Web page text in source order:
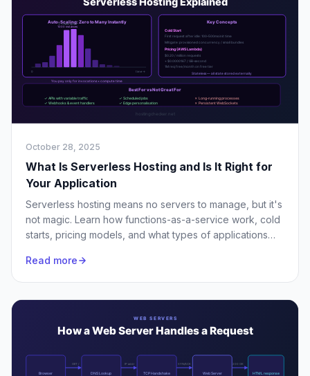
October 28, 2025
What Is Serverless Hosting and Is It Right for
Your Application
Serverless hosting means no servers to manage, but it's
not magic. Learn how functions-as-a-service work, cold
starts, pricing models, and what types of applications
Read more